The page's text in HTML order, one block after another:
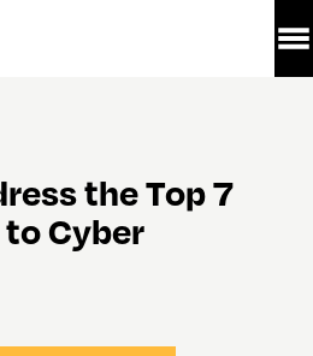
the Top 7
Cyber